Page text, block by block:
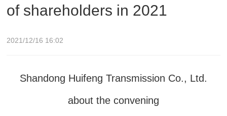
of shareholders in 2021
2021/12/16 16:02
Shandong Huifeng Transmission Co., Ltd.
about the convening